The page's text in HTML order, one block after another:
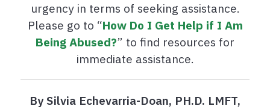
urgency in terms of seeking assistance.
Please go to “How Do I Get Help if I Am
Being Abused?” to find resources for
immediate assistance.
By Silvia Echevarria-Doan, PH.D. LMFT,